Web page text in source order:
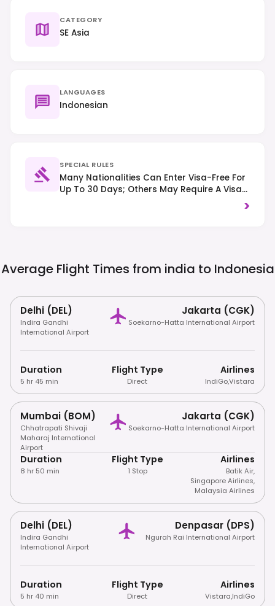
CATEGORY
SE Asia
LANGUAGES
Indonesian
SPECIAL RULES
Many Nationalities Can Enter Visa-Free For
Up To 30 Days; Others May Require A Visa
>
Average Flight Times from india to Indonesia
Delhi (DEL)
Indira Gandhi
International Airport
Jakarta (CGK)
Soekarno-Hatta International Airport
Duration
5 hr 45 min
Flight Type
Direct
Airlines
IndiGo,Vistara
Mumbai (BOM)
Chhatrapati Shivaji
Maharaj International
Airport
Jakarta (CGK)
Soekarno-Hatta International Airport
Duration
8 hr 50 min
Flight Type
1 Stop
Airlines
Batik Air,
Singapore Airlines,
Malaysia Airlines
Delhi (DEL)
Indira Gandhi
International Airport
Denpasar (DPS)
Ngurah Rai International Airport
Duration
5 hr 40 min
Flight Type
Direct
Airlines
Vistara,IndiGo